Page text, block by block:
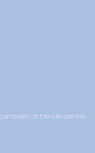
at this site are the